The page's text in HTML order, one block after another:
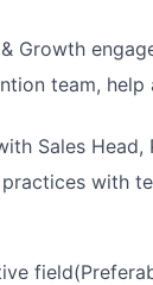
Growth
team,
Sales Head,
with